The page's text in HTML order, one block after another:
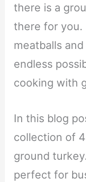
there is a
there for you.
meatballs
endless
cooking with
In this blog
collection of
ground
perfect for